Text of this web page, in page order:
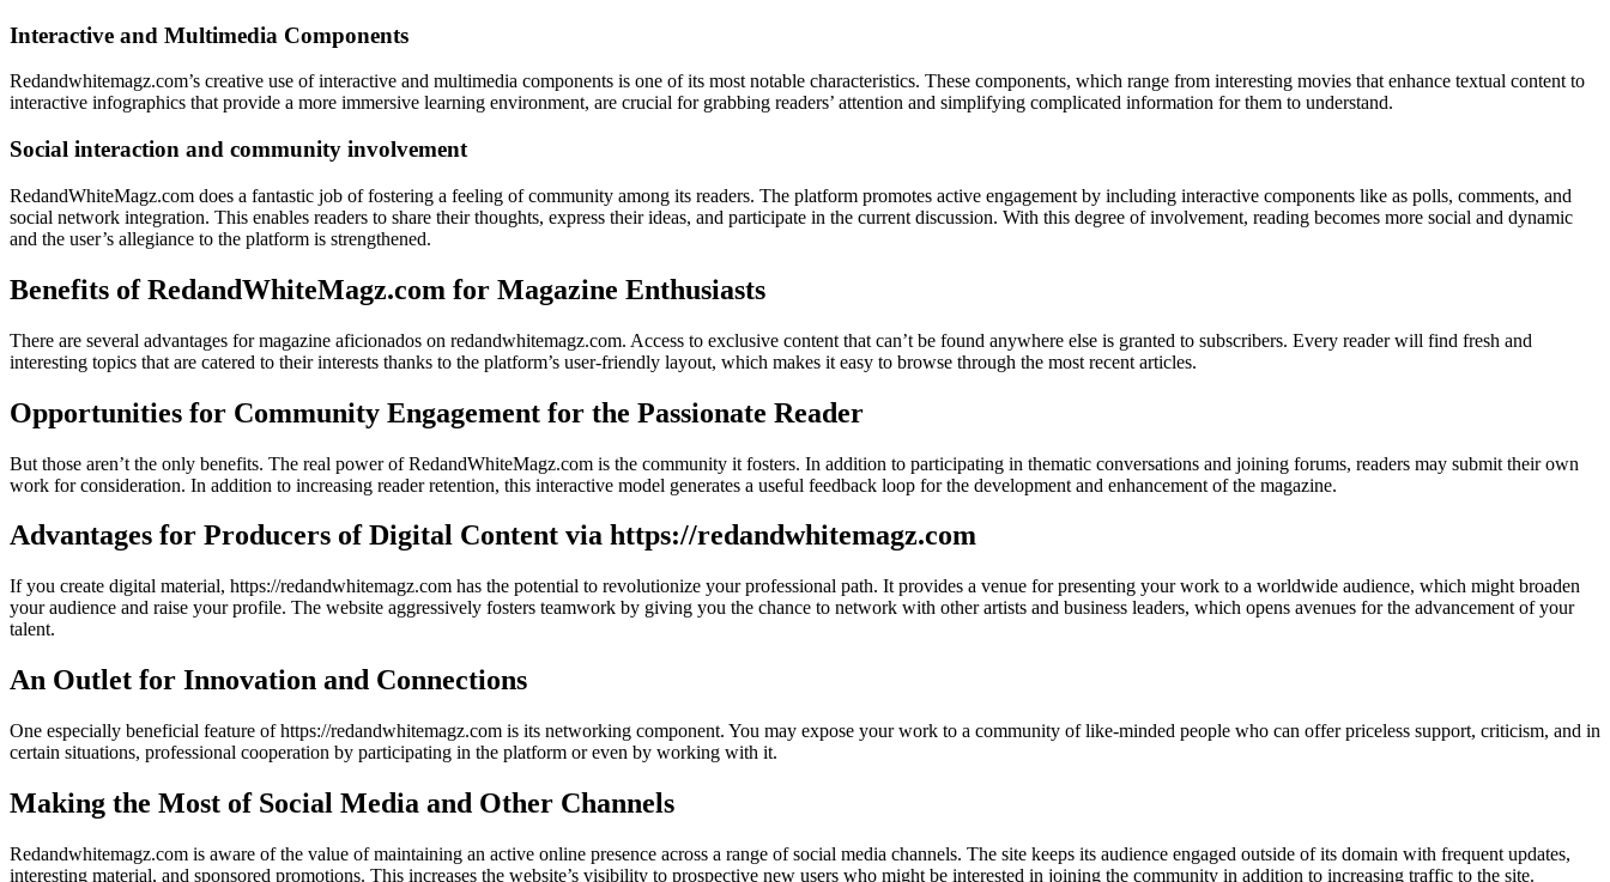
Interactive and Multimedia Components
Redandwhitemagz.com’s creative use of interactive and multimedia components is one of its most notable characteristics. These components, which range from interesting movies that enhance textual content to
interactive infographics that provide a more immersive learning environment, are crucial for grabbing readers’ attention and simplifying complicated information for them to understand.
Social interaction and community involvement
RedandWhiteMagz.com does a fantastic job of fostering a feeling of community among its readers. The platform promotes active engagement by including interactive components like as polls, comments, and
social network integration. This enables readers to share their thoughts, express their ideas, and participate in the current discussion. With this degree of involvement, reading becomes more social and dynamic
and the user’s allegiance to the platform is strengthened.
Benefits of RedandWhiteMagz.com for Magazine Enthusiasts
There are several advantages for magazine aficionados on redandwhitemagz.com. Access to exclusive content that can’t be found anywhere else is granted to subscribers. Every reader will find fresh and
interesting topics that are catered to their interests thanks to the platform’s user-friendly layout, which makes it easy to browse through the most recent articles.
Opportunities for Community Engagement for the Passionate Reader
But those aren’t the only benefits. The real power of RedandWhiteMagz.com is the community it fosters. In addition to participating in thematic conversations and joining forums, readers may submit their own
work for consideration. In addition to increasing reader retention, this interactive model generates a useful feedback loop for the development and enhancement of the magazine.
Advantages for Producers of Digital Content via https://redandwhitemagz.com
If you create digital material, https://redandwhitemagz.com has the potential to revolutionize your professional path. It provides a venue for presenting your work to a worldwide audience, which might broaden
your audience and raise your profile. The website aggressively fosters teamwork by giving you the chance to network with other artists and business leaders, which opens avenues for the advancement of your
talent.
An Outlet for Innovation and Connections
One especially beneficial feature of https://redandwhitemagz.com is its networking component. You may expose your work to a community of like-minded people who can offer priceless support, criticism, and in
certain situations, professional cooperation by participating in the platform or even by working with it.
Making the Most of Social Media and Other Channels
Redandwhitemagz.com is aware of the value of maintaining an active online presence across a range of social media channels. The site keeps its audience engaged outside of its domain with frequent updates,
interesting material, and sponsored promotions. This increases the website’s visibility to prospective new users who might be interested in joining the community in addition to increasing traffic to the site.